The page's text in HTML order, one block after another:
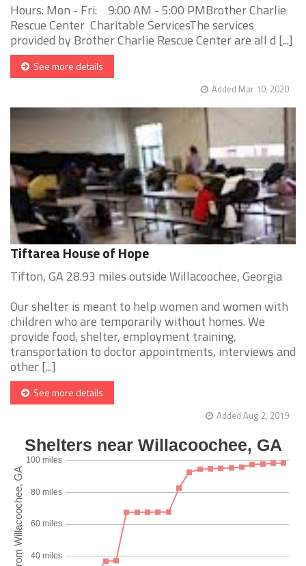
Hours: Mon - Fri: 9:00 AM - 5:00 PMBrother Charlie
Rescue Center Charitable ServicesThe services
provided by Brother Charlie Rescue Center are all d [...]
See more details
Added Mar 10, 2020
Tiftarea House of Hope
Tifton, GA 28.93 miles outside Willacoochee, Georgia
Our shelter is meant to help women and women with
children who are temporarily without homes. We
provide food, shelter, employment training,
transportation to doctor appointments, interviews and
other [...]
See more details
Added Aug 2, 2019